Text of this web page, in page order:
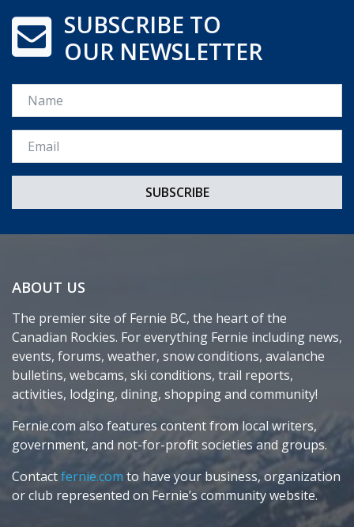
SUBSCRIBE TO
OUR NEWSLETTER
Name
Email *
ABOUT US
The premier site of Fernie BC, the heart of the
Canadian Rockies. For everything Fernie including news,
events, forums, weather, snow conditions, avalanche
bulletins, webcams, ski conditions, trail reports,
activities, lodging, dining, shopping and community!
Fernie.com also features content from local writers,
government, and not-for-profit societies and groups.
Contactfernie.com to have your business, organization
or club represented on Fernie’s community website.